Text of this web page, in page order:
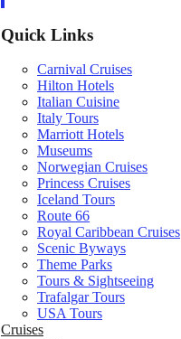
Quick Links
Carnival Cruises
Hilton Hotels
Italian Cuisine
Italy Tours
Marriott Hotels
Museums
Norwegian Cruises
Princess Cruises
Iceland Tours
Route 66
Royal Caribbean Cruises
Scenic Byways
Theme Parks
Tours & Sightseeing
Trafalgar Tours
USA Tours
Cruises